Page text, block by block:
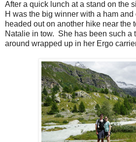
After a quick lunch at a stand on the
H was the big winner with a ham
headed out on another hike near the
Natalie in tow. She has been such a
around wrapped up in her Ergo